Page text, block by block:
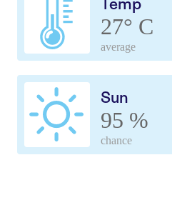
Temp
27° C
average
Sun
95 %
chance